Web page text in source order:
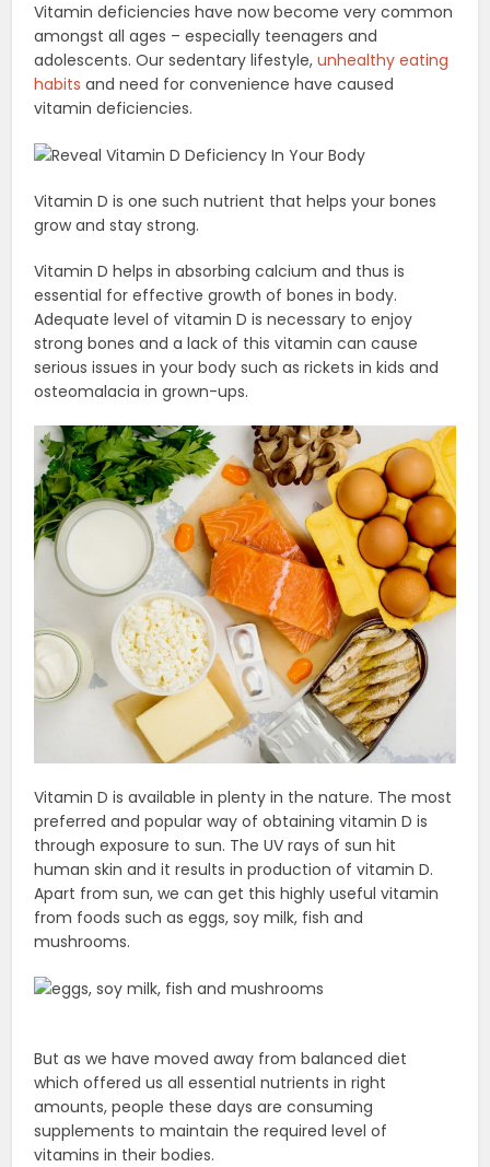
Vitamin deficiencies have now become very common
amongst all ages – especially teenagers and
adolescents. Our sedentary lifestyle,unhealthy eating
habits and need for convenience have caused
vitamin deficiencies.
Vitamin D is one such nutrient that helps your bones
grow and stay strong.
Vitamin D helps in absorbing calcium and thus is
essential for effective growth of bones in body.
Adequate level of vitamin D is necessary to enjoy
strong bones and a lack of this vitamin can cause
serious issues in your body such as rickets in kids and
osteomalacia in grown-ups.
Vitamin D is available in plenty in the nature. The most
preferred and popular way of obtaining vitamin D is
through exposure to sun. The UV rays of sun hit
human skin and it results in production of vitamin D.
Apart from sun, we can get this highly useful vitamin
from foods such as eggs, soy milk, fish and
mushrooms.
But as we have moved away from balanced diet
which offered us all essential nutrients in right
amounts, people these days are consuming
supplements to maintain the required level of
vitamins in their bodies.